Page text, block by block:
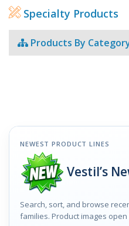
Specialty Products
Products By
NEWEST PRODUCT LINES
Vestil’s
Search, sort, and browse
families. Product images